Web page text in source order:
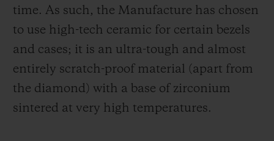
time. As such, the Manufacture has chosen
to use high-tech ceramic for certain bezels
and cases; it is an ultra-tough and almost
entirely scratch-proof material (apart from
the diamond) with a base of zirconium
sintered at very high temperatures.